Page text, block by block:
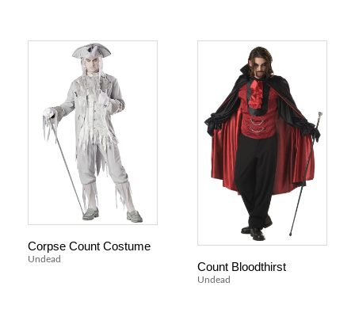
Corpse Count Costume
Undead
Count Bloodthirst
Undead